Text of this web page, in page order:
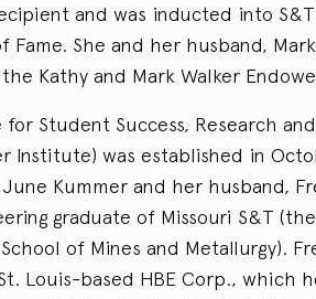
and was inducted into
Fame. She and her husband,
Kathy and Mark Walker
Student Success, Research
Institute) was established in
Kummer and her husband,
graduate of Missouri S&T
of Mines and Metallurgy).
Louis-based HBE Corp., which